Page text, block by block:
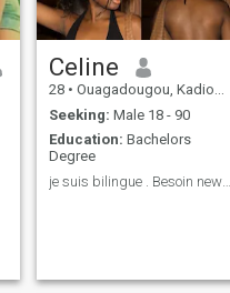
Celine
28 • Ouagadougou, Kadiogo, Burkina Faso
Seeking: Male 18 - 90
Education: Bachelors
Degree
je suis bilingue . Besoin news connaissances.